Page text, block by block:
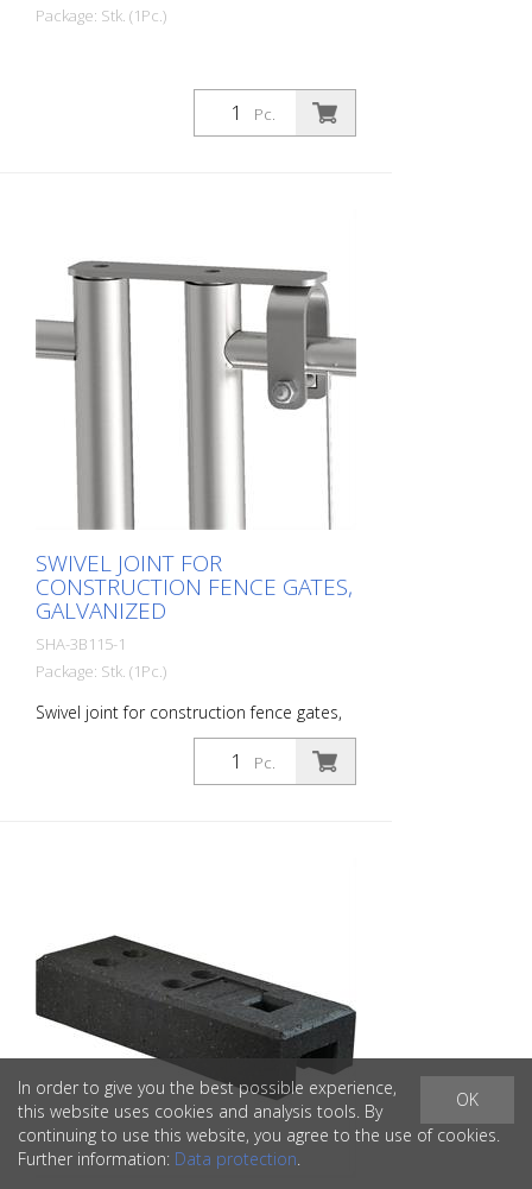
Package: Stk. (1Pc.)
Pc.
SWIVEL JOINT FOR
CONSTRUCTION FENCE GATES,
GALVANIZED
SHA-3B115-1
Package: Stk. (1Pc.)
Swivel joint for construction fence gates,
Pc.
OK
In order to give you the best possible experience,
this website uses cookies and analysis tools. By
continuing to use this website, you agree to the use of cookies.
Further information: Data protection.